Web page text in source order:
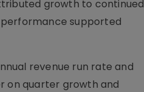
growth to continued
performance supported
revenue run rate and
on quarter growth and